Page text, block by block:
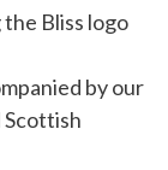
Bliss logo
by our